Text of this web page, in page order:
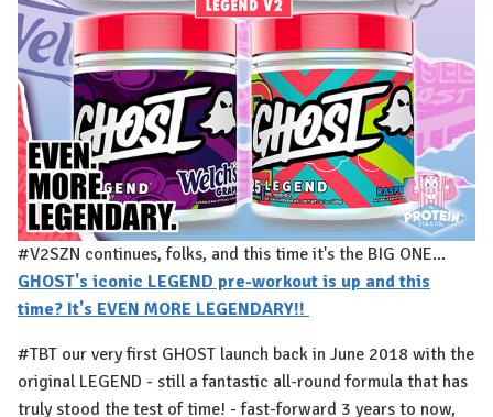
#V2SZN continues, folks, and this time it's the BIG ONE...
GHOST's iconic LEGEND pre-workout is up and this
time? It's EVEN MORE LEGENDARY!! ⁠
#TBT our very first GHOST launch back in June 2018 with the
original LEGEND - still a fantastic all-round formula that has
truly stood the test of time! - fast-forward 3 years to now,